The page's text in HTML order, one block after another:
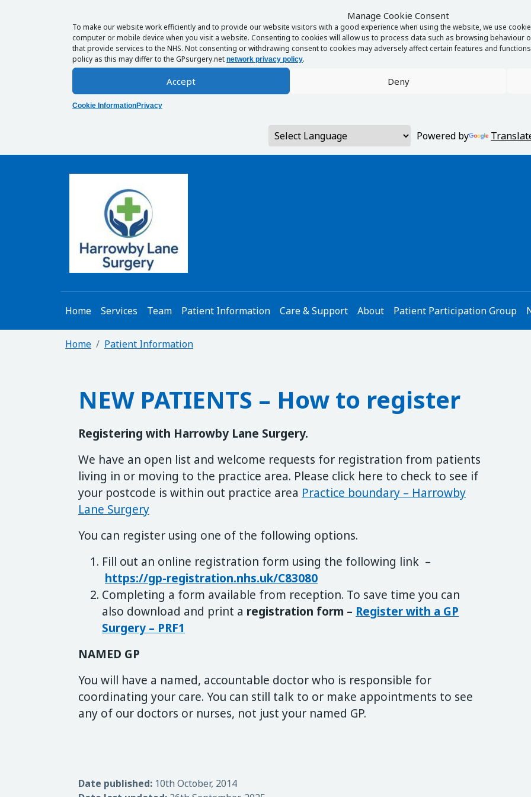
Manage Cookie Consent
To make our website work efficiently and to provide our website visitors with a good experience when using the website, we use
computer or mobile device when you visit a website. Consenting to cookies will allow us to process data such as browsing behaviour
that provide services to the NHS. Not consenting or withdrawing consent to cookies may adversely affect certain features and
policy as this may differ to the GPsurgery.net network privacy policy.
Accept Deny
Cookie InformationPrivacy
Powered by
Home Services Team Patient Information Care & Support About Patient Participation Group
Home Patient Information
NEW PATIENTS – How to register
Registering with Harrowby Lane Surgery.
We have an open list and welcome requests for registration from patients
living in or moving to the practice area. Please click here to check to see if
your postcode is within out practice area Practice boundary – Harrowby
Lane Surgery
You can register using one of the following options.
Fill out an online registration form using the following link –
https://gp-registration.nhs.uk/C83080
Completing a form available from reception. To save time you can
also download and print a registration form – Register with a GP
Surgery – PRF1
NAMED GP
You will have a named, accountable doctor who is responsible for
coordinating your care. You can still talk to or make appointments to see
any of our doctors or nurses, not just your named GP.
Date published: 10th October, 2014